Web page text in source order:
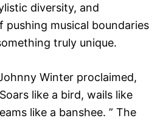
diversity, and
pushing musical boundaries
truly unique.
Winter proclaimed,
like a bird, wails like
like a banshee. ” The